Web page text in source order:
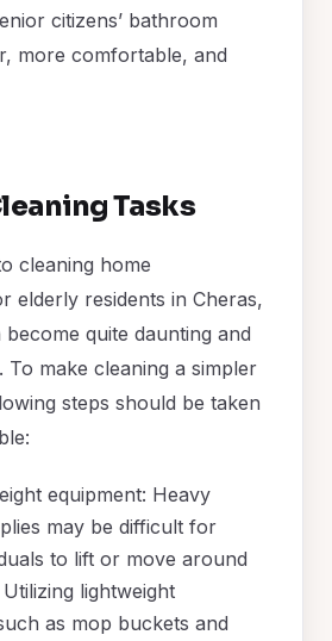
citizens’ bathroom
more comfortable, and
Tasks
cleaning home
elderly residents in Cheras,
quite daunting and
To make cleaning a simpler
steps should be taken
equipment: Heavy
may be difficult for
to lift or move around
lightweight
as mop buckets and